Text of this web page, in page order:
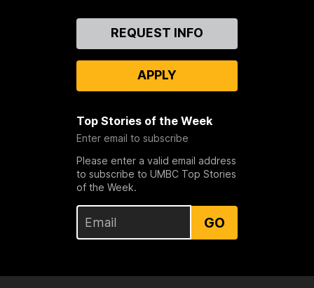
REQUEST INFO
APPLY
Top Stories of the Week
Enter email to subscribe
Please enter a valid email address
to subscribe to UMBC Top Stories
of the Week.
GO